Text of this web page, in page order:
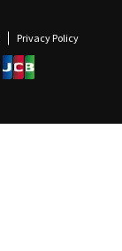
Privacy Policy